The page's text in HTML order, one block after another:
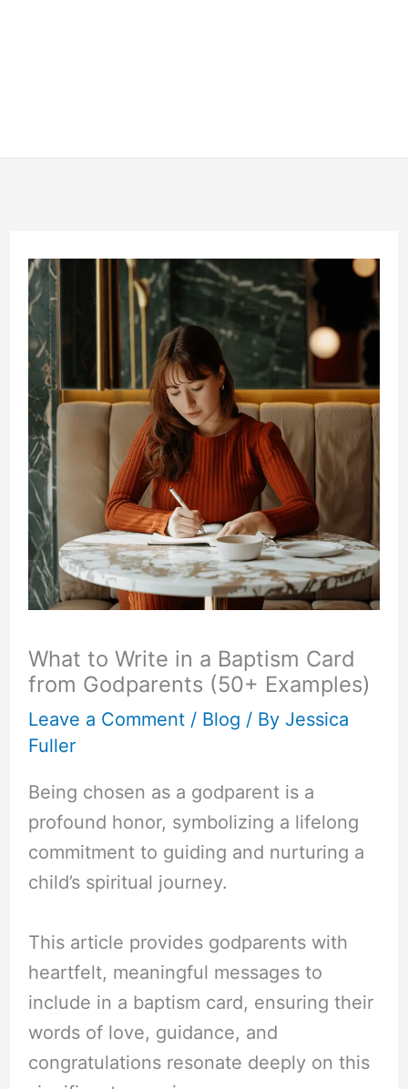
What to Write in a Baptism Card
from Godparents (50+ Examples)
Leave a Comment / Blog / By Jessica
Fuller
Being chosen as a godparent is a
profound honor, symbolizing a lifelong
commitment to guiding and nurturing a
child’s spiritual journey.
This article provides godparents with
heartfelt, meaningful messages to
include in a baptism card, ensuring their
words of love, guidance, and
congratulations resonate deeply on this